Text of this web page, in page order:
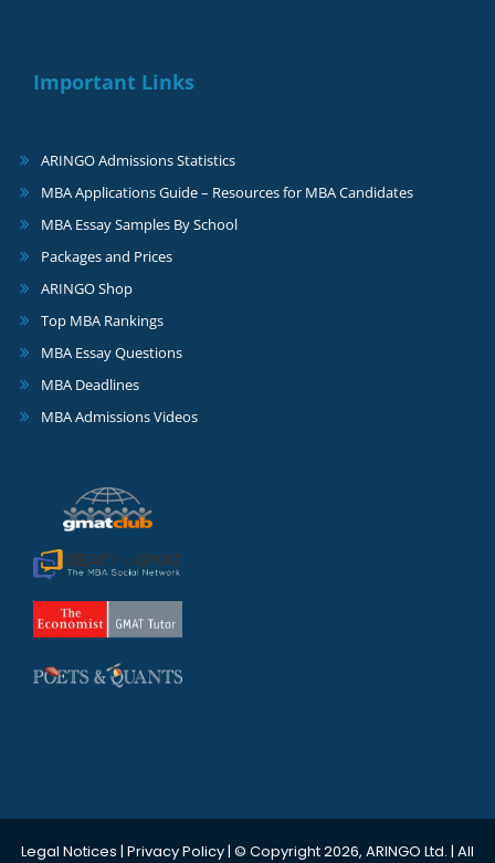
Important Links
ARINGO Admissions Statistics
MBA Applications Guide – Resources for MBA Candidates
MBA Essay Samples By School
Packages and Prices
ARINGO Shop
Top MBA Rankings
MBA Essay Questions
MBA Deadlines
MBA Admissions Videos
Legal Notices | Privacy Policy| © Copyright 2026, ARINGO Ltd. | All